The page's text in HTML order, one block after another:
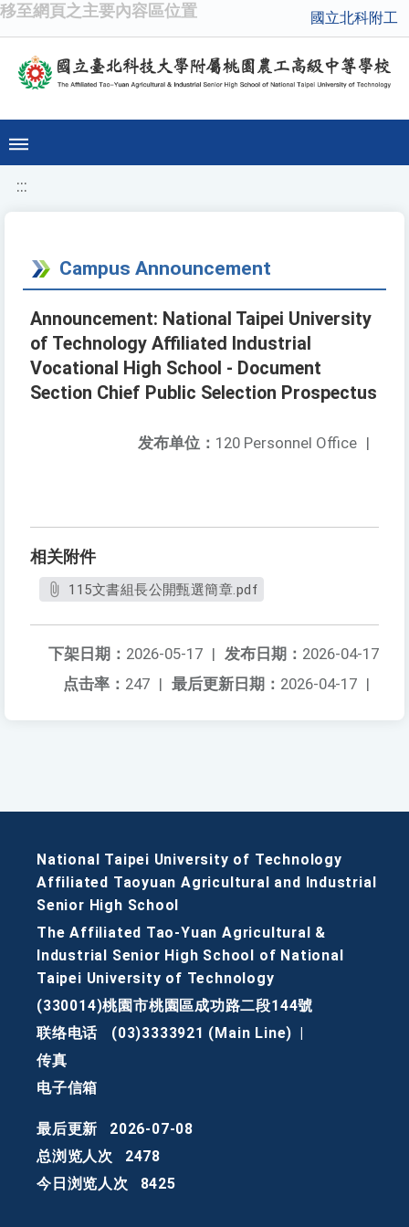
移至網頁之主要內容區位置 國立北科附工
:::
Campus Announcement
Announcement: National Taipei University
of Technology Affiliated Industrial
Vocational High School - Document
Section Chief Public Selection Prospectus
发布单位： 120 Personnel Office |
相关附件
115文書組長公開甄選簡章.pdf
发布日期： 2026-04-17
下架日期： 2026-05-17 |
最后更新日期： 2026-04-17 |
点击率： 247 |
National Taipei University of Technology
Affiliated Taoyuan Agricultural and Industrial
Senior High School
The Affiliated Tao-Yuan Agricultural &
Industrial Senior High School of National
Taipei University of Technology
(330014)桃園市桃園區成功路二段144號
联络电话
(03)3333921 (Main Line)
传真
电子信箱
最后更新
2026-07-08
总浏览人次
2478
今日浏览人次
8425